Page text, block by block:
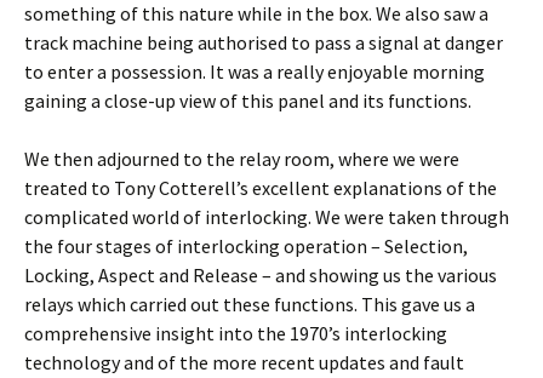
something of this nature while in the box. We also saw a
track machine being authorised to pass a signal at danger
to enter a possession. It was a really enjoyable morning
gaining a close-up view of this panel and its functions.
We then adjourned to the relay room, where we were
treated to Tony Cotterell’s excellent explanations of the
complicated world of interlocking. We were taken through
the four stages of interlocking operation – Selection,
Locking, Aspect and Release – and showing us the various
relays which carried out these functions. This gave us a
comprehensive insight into the 1970’s interlocking
technology and of the more recent updates and fault